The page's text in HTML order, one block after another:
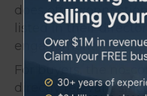
does offer
listed in their
engagement.
For buyers, the no-
directly relevant